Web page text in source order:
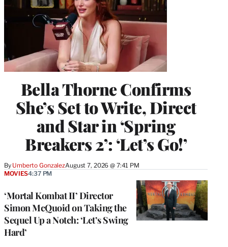
Bella Thorne Confirms
She’s Set to Write, Direct
and Star in ‘Spring
Breakers 2’: ‘Let’s Go!’
By Umberto GonzalezAugust 7, 2026 @ 7:41 PM
‘Mortal Kombat II’ Director
Simon McQuoid on Taking the
Sequel Up a Notch: ‘Let’s Swing
Hard’
MOVIES4:37 PM